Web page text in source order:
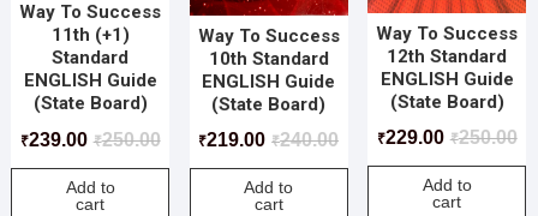
Way To Success
11th (+1)
Standard
ENGLISH Guide
(State Board)
₹250.00
₹239.00
Add to
cart
Way To Success
10th Standard
ENGLISH Guide
(State Board)
₹240.00
₹219.00
Add to
cart
Way To Success
12th Standard
ENGLISH Guide
(State Board)
₹250.00
₹229.00
Add to
cart